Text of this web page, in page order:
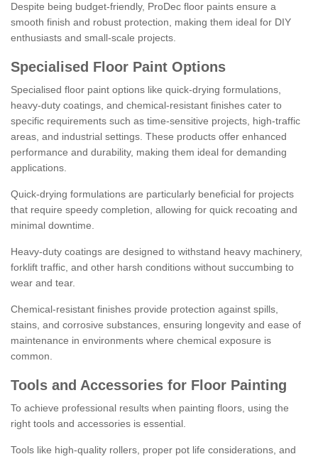
Despite being budget-friendly, ProDec floor paints ensure a
smooth finish and robust protection, making them ideal for DIY
enthusiasts and small-scale projects.
Specialised Floor Paint Options
Specialised floor paint options like quick-drying formulations,
heavy-duty coatings, and chemical-resistant finishes cater to
specific requirements such as time-sensitive projects, high-traffic
areas, and industrial settings. These products offer enhanced
performance and durability, making them ideal for demanding
applications.
Quick-drying formulations are particularly beneficial for projects
that require speedy completion, allowing for quick recoating and
minimal downtime.
Heavy-duty coatings are designed to withstand heavy machinery,
forklift traffic, and other harsh conditions without succumbing to
wear and tear.
Chemical-resistant finishes provide protection against spills,
stains, and corrosive substances, ensuring longevity and ease of
maintenance in environments where chemical exposure is
common.
Tools and Accessories for Floor Painting
To achieve professional results when painting floors, using the
right tools and accessories is essential.
Tools like high-quality rollers, proper pot life considerations, and